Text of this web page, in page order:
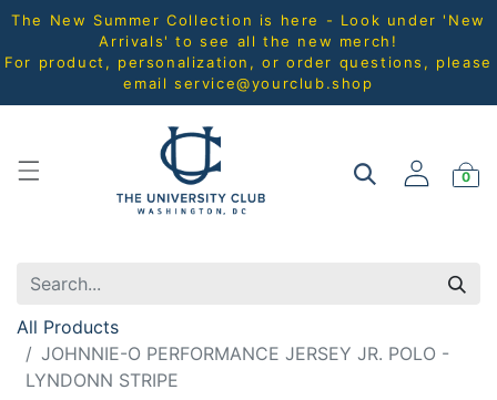
The New Summer Collection is here - Look under 'New
Arrivals' to see all the new merch!
For product, personalization, or order questions, please
email service@yourclub.shop
0
All Products
JOHNNIE-O PERFORMANCE JERSEY JR. POLO -
LYNDONN STRIPE